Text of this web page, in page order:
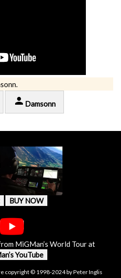
person Damsonn
BUY NOW
MiGMan’s World Tour at
YouTube
copyright © 1998-2024 by Peter Inglis